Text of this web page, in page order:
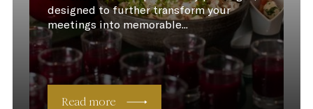
designed to further transform your
meetings into memorable...
Read more